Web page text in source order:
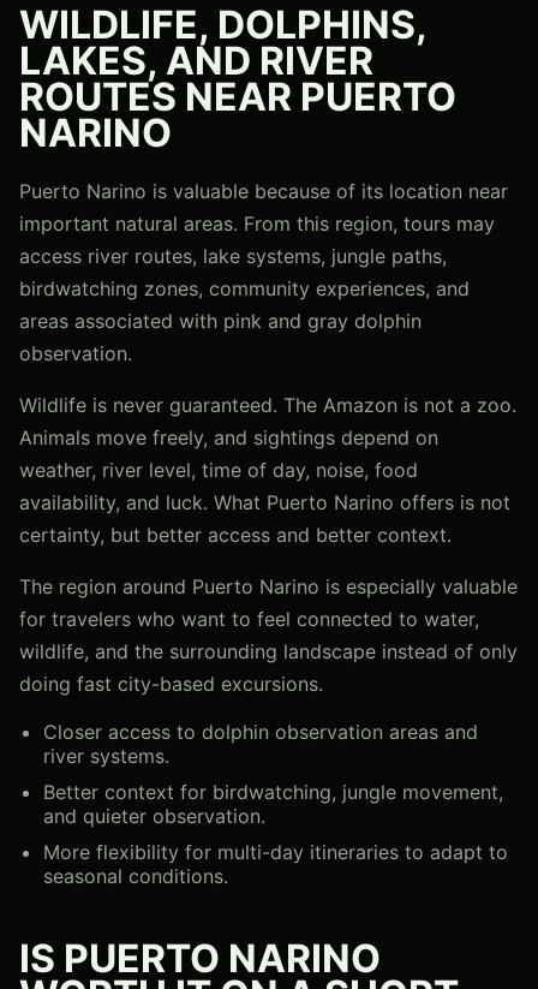
WILDLIFE, DOLPHINS,
LAKES, AND RIVER
ROUTES NEAR PUERTO
NARINO
Puerto Narino is valuable because of its location near
important natural areas. From this region, tours may
access river routes, lake systems, jungle paths,
birdwatching zones, community experiences, and
areas associated with pink and gray dolphin
observation.
Wildlife is never guaranteed. The Amazon is not a zoo.
Animals move freely, and sightings depend on
weather, river level, time of day, noise, food
availability, and luck. What Puerto Narino offers is not
certainty, but better access and better context.
The region around Puerto Narino is especially valuable
for travelers who want to feel connected to water,
wildlife, and the surrounding landscape instead of only
doing fast city-based excursions.
Closer access to dolphin observation areas and
river systems.
Better context for birdwatching, jungle movement,
and quieter observation.
More flexibility for multi-day itineraries to adapt to
seasonal conditions.
IS PUERTO NARINO